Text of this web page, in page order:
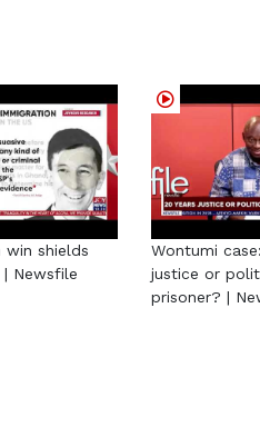
win shields
Newsfile
Wontumi
justice or
prisoner? |